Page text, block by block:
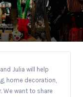
Julia will help
home decoration,
We want to share